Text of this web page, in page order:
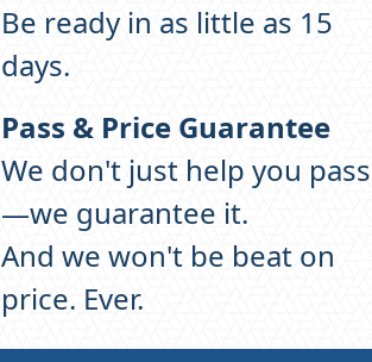
Be ready in as little as 15
days.
Pass & Price Guarantee
We don't just help you pass
—we guarantee it.
And we won't be beat on
price. Ever.